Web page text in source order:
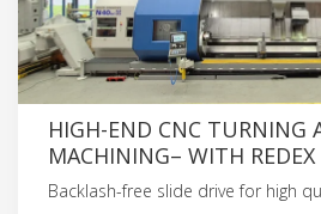
HIGH-END CNC TURNING
MACHINING– WITH REDEX
Backlash-free slide drive for high